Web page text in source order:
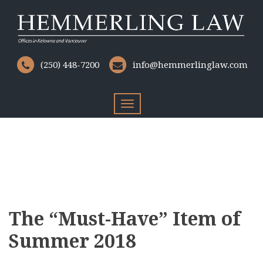
(250) 448-7200 info@hemmerlinglaw.com
Toggle
navigation
The “Must-Have” Item of
Summer 2018